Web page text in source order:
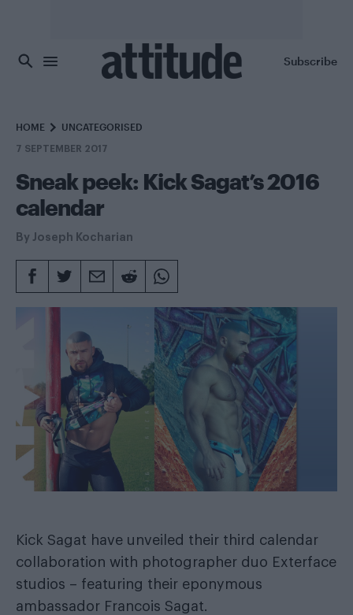
Subscribe
HOME UNCATEGORISED
7 SEPTEMBER 2017
Sneak peek: Kick Sagat’s 2016
calendar
By Joseph Kocharian
Kick Sagat have unveiled their third calendar
collaboration with photographer duo Exterface
studios – featuring their eponymous
ambassador Francois Sagat.